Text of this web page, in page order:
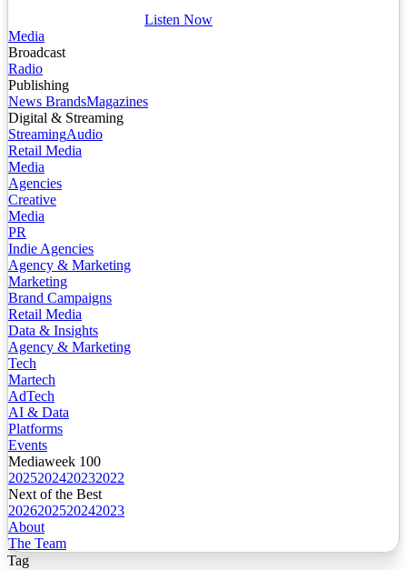
Listen Now
Media
Broadcast
Radio
Publishing
News BrandsMagazines
Digital & Streaming
StreamingAudio
Retail Media
Media
Agencies
Creative
Media
PR
Indie Agencies
Agency & Marketing
Marketing
Brand Campaigns
Retail Media
Data & Insights
Agency & Marketing
Tech
Martech
AdTech
AI & Data
Platforms
Events
Mediaweek 100
2025202420232022
Next of the Best
2026202520242023
About
The Team
Tag